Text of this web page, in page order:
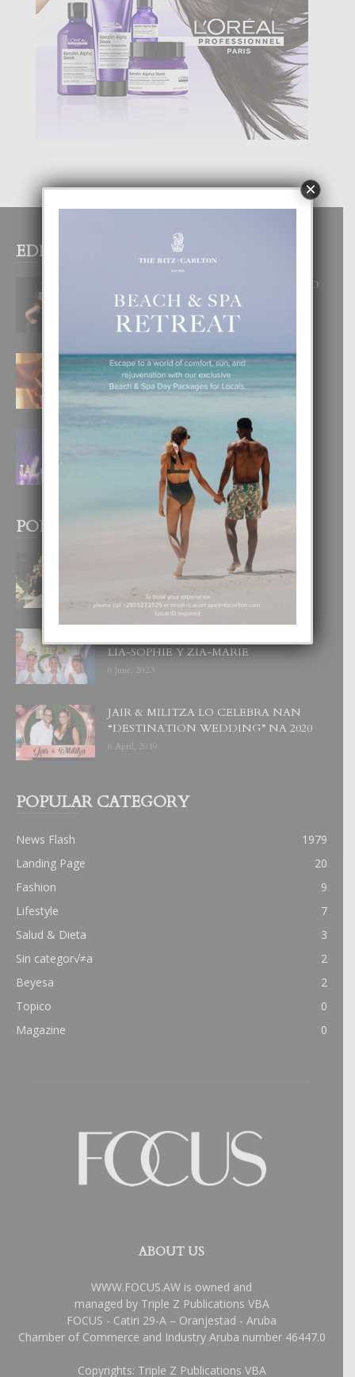
EDITOR PICKS
RA BEAUTY ACADEMY: “E PRINCIPIO
DI UN GRAN SOÑO”
6 August, 2026
E TEORIA DI TRES TIPO DI AMOR
4 August, 2026
FILIPINA TA GANA SU SEGUNDO
CORONA DI MISS SUPRANATIONAL
1 August, 2026
POPULAR POSTS
BODA MANSUR
3 December, 2019
LIA-SOPHIE Y ZIA-MARIE
6 June, 2023
JAIR & MILITZA LO CELEBRA NAN
“DESTINATION WEDDING” NA 2020
6 April, 2019
POPULAR CATEGORY
News Flash
1979
Landing Page
20
Fashion
9
Lifestyle
7
Salud & Dieta
3
Sin categor√≠a
2
Beyesa
2
Topico
0
Magazine
0
ABOUT US
WWW.FOCUS.AW is owned and
managed by Triple Z Publications VBA
FOCUS - Catiri 29-A – Oranjestad - Aruba
Chamber of Commerce and Industry Aruba number 46447.0
Copyrights: Triple Z Publications VBA
×